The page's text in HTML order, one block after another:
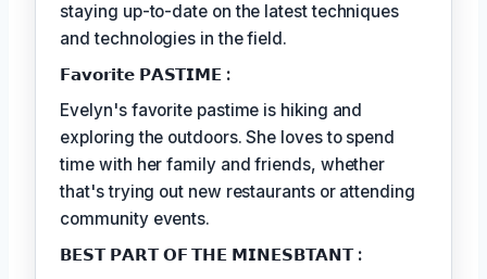
staying up-to-date on the latest techniques
and technologies in the field.
𝗙𝗮𝘃𝗼𝗿𝗶𝘁𝗲 𝗣𝗔𝗦𝗧𝗜𝗠𝗘 :
Evelyn's favorite pastime is hiking and
exploring the outdoors. She loves to spend
time with her family and friends, whether
that's trying out new restaurants or attending
community events.
𝗕𝗘𝗦𝗧 𝗣𝗔𝗥𝗧 𝗢𝗙 𝗧𝗛𝗘 𝗠𝗜𝗡𝗘𝗦𝗕𝗧𝗔𝗡𝗧 :